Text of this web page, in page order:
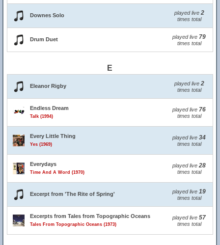
Downes Solo played live 2
times total
Drum Duet played live 79
times total
E
Eleanor Rigby played live 2
times total
Endless Dream
Talk (1994)
played live 76
times total
Every Little Thing
Yes (1969)
played live 34
times total
Everydays
Time And A Word (1970)
played live 28
times total
Excerpt from 'The Rite of Spring' played live 19
times total
Excerpts from Tales from Topographic Oceans
Tales From Topographic Oceans (1973)
played live 57
times total